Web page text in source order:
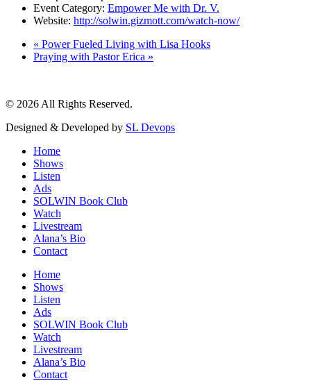
Event Category: Empower Me with Dr. V.
Website: http://solwin.gizmott.com/watch-now/
« Power Fueled Living with Lisa Hooks
Praying with Pastor Erica »
© 2026 All Rights Reserved.
Designed & Developed by SL Devops
Home
Shows
Listen
Ads
SOLWIN Book Club
Watch
Livestream
Alana’s Bio
Contact
Home
Shows
Listen
Ads
SOLWIN Book Club
Watch
Livestream
Alana’s Bio
Contact